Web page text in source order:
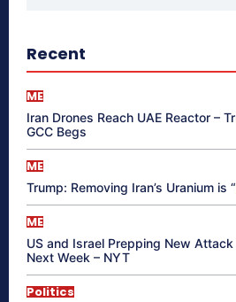
Recent
ME
Iran Drones Reach UAE Reactor –
GCC Begs
ME
Trump: Removing Iran’s Uranium is
ME
US and Israel Prepping New
Next Week – NYT
Politics